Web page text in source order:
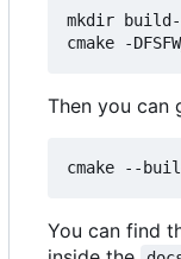
mkdir build-
cmake -
Then you can
You can find